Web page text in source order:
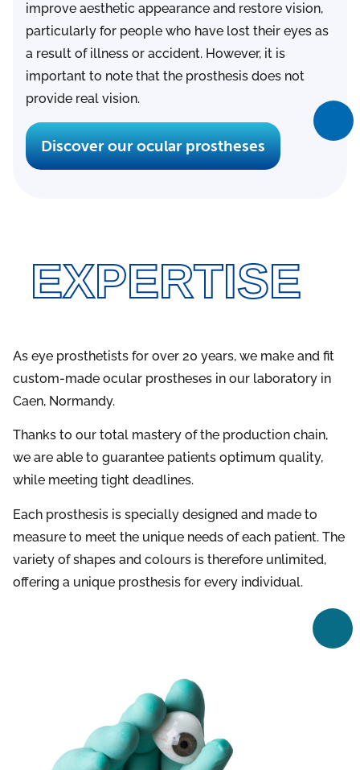
improve aesthetic appearance and restore vision,
particularly for people who have lost their eyes as
a result of illness or accident. However, it is
important to note that the prosthesis does not
provide real vision.
Discover our ocular prostheses
EXPERTISE
As eye prosthetists for over 20 years, we make and fit
custom-made ocular prostheses in our laboratory in
Caen, Normandy.
Thanks to our total mastery of the production chain,
we are able to guarantee patients optimum quality,
while meeting tight deadlines.
Each prosthesis is specially designed and made to
measure to meet the unique needs of each patient. The
variety of shapes and colours is therefore unlimited,
offering a unique prosthesis for every individual.